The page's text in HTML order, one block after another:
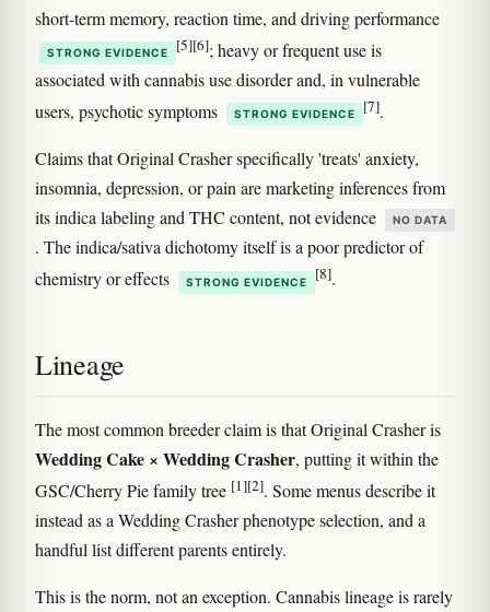
short-term memory, reaction time, and driving performance
STRONG EVIDENCE [5][6]; heavy or frequent use is
associated with cannabis use disorder and, in vulnerable
users, psychotic symptoms
STRONG EVIDENCE [7].
Claims that Original Crasher specifically 'treats' anxiety,
insomnia, depression, or pain are marketing inferences from
its indica labeling and THC content, not evidence
NO DATA
. The indica/sativa dichotomy itself is a poor predictor of
chemistry or effects
STRONG EVIDENCE [8].
Lineage
The most common breeder claim is that Original Crasher is
Wedding Cake × Wedding Crasher, putting it within the
GSC/Cherry Pie family tree [1][2]. Some menus describe it
instead as a Wedding Crasher phenotype selection, and a
handful list different parents entirely.
This is the norm, not an exception. Cannabis lineage is rarely